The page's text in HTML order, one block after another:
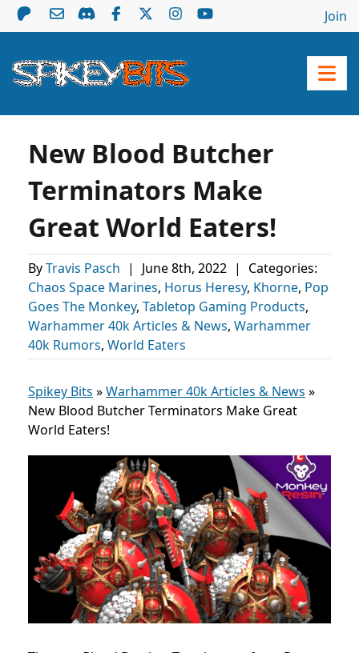
Join
New Blood Butcher
Terminators Make
Great World Eaters!
ByTravis Pasch | June 8th, 2022 |
Categories:
Chaos Space Marines, Horus Heresy, Khorne, Pop
Goes The Monkey, Tabletop Gaming Products,
Warhammer 40k Articles & News, Warhammer
40k Rumors, World Eaters
Spikey Bits »Warhammer 40k Articles & News »
New Blood Butcher Terminators Make Great
World Eaters!